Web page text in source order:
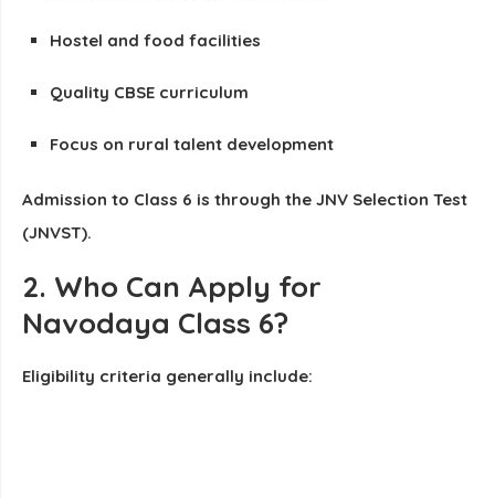
Hostel and food facilities
Quality CBSE curriculum
Focus on rural talent development
Admission to Class 6 is through the JNV Selection Test
(JNVST).
2. Who Can Apply for
Navodaya Class 6?
Eligibility criteria generally include: